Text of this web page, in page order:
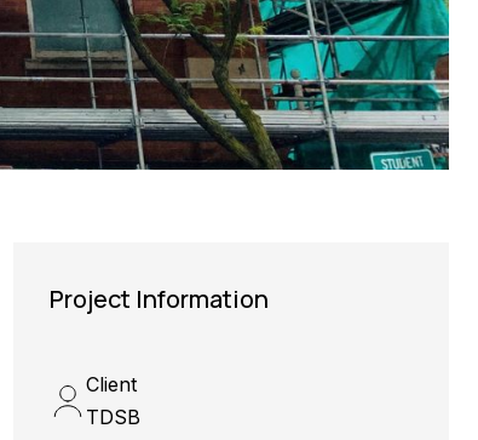
Project Information
Client
TDSB